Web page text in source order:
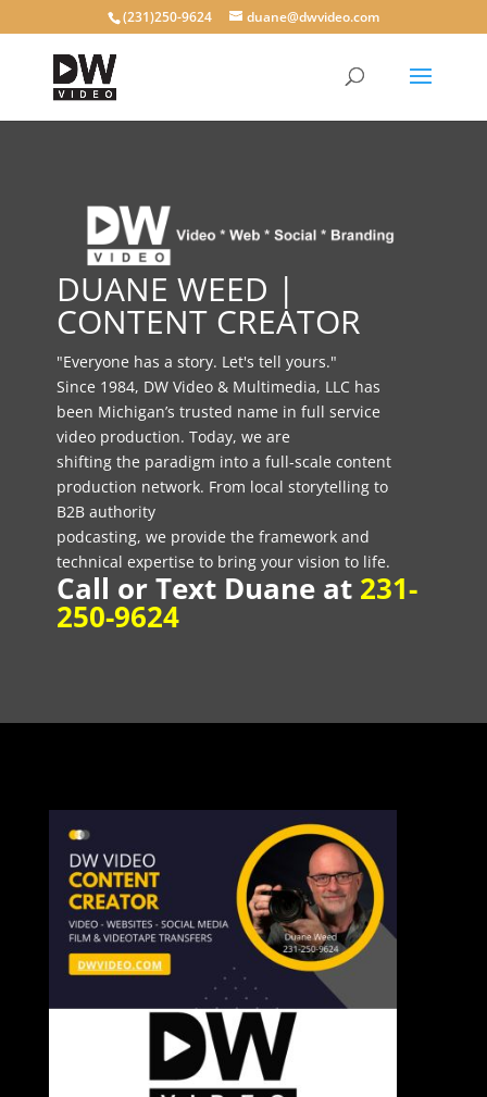
(231)250-9624 duane@dwvideo.com
DUANE WEED |
CONTENT CREATOR
"Everyone has a story. Let's tell yours."
Since 1984, DW Video & Multimedia, LLC has
been Michigan’s trusted name in full service
video production. Today, we are
shifting the paradigm into a full-scale content
production network. From local storytelling to
B2B authority
podcasting, we provide the framework and
technical expertise to bring your vision to life.
Call or Text Duane at 231-
250-9624